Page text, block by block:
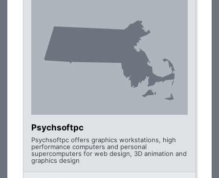
Psychsoftpc
Psychsoftpc offers graphics workstations, high
performance computers and personal
supercomputers for web design, 3D animation and
graphics design